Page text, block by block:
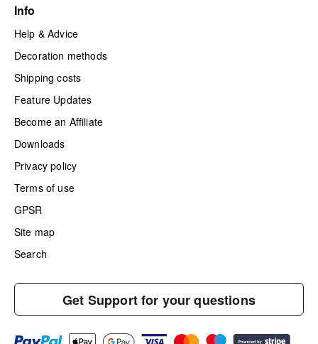
Info
Help & Advice
Decoration methods
Shipping costs
Feature Updates
Become an Affiliate
Downloads
Privacy policy
Terms of use
GPSR
Site map
Search
Get Support for your questions